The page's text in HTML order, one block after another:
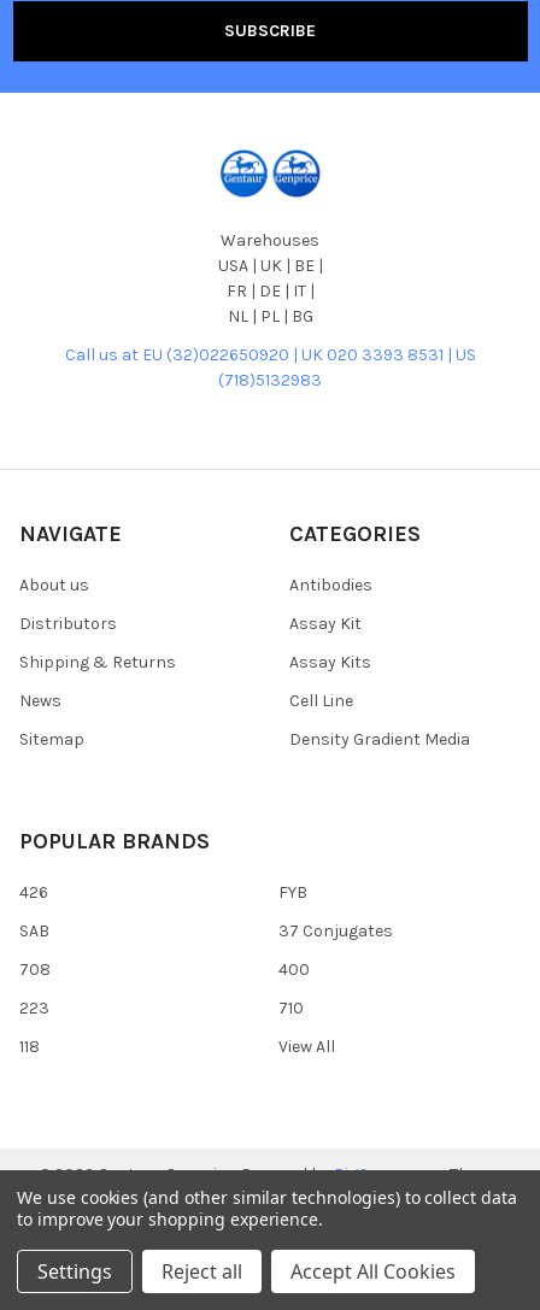
Warehouses
USA | UK | BE |
FR | DE | IT |
NL | PL | BG
Call us at EU (32)022650920 | UK 020 3393 8531 | US
(718)5132983
NAVIGATE
About us
Distributors
Shipping & Returns
News
Sitemap
CATEGORIES
Antibodies
Assay Kit
Assay Kits
Cell Line
Density Gradient Media
POPULAR BRANDS
426
SAB
708
223
118
FYB
37 Conjugates
400
710
View All
©2026Gentaur Genprice.Powered byBigCommerce. Theme
designed byPapathemes.
We use cookies (and other similar technologies) to collect data
to improve your shopping experience.
Settings Reject all Accept All Cookies